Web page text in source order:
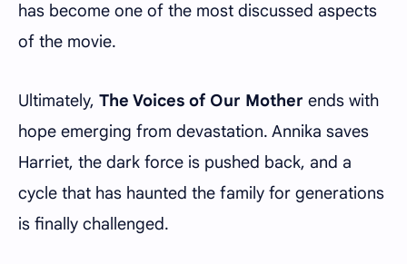
has become one of the most discussed aspects
of the movie.
Ultimately, The Voices of Our Mother ends with
hope emerging from devastation. Annika saves
Harriet, the dark force is pushed back, and a
cycle that has haunted the family for generations
is finally challenged.